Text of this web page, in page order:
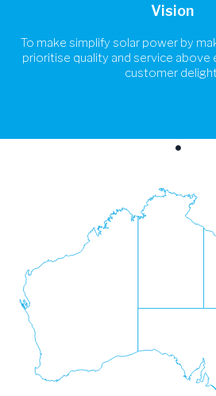
Vision
To make simplify solar power by
prioritise quality and service above
customer